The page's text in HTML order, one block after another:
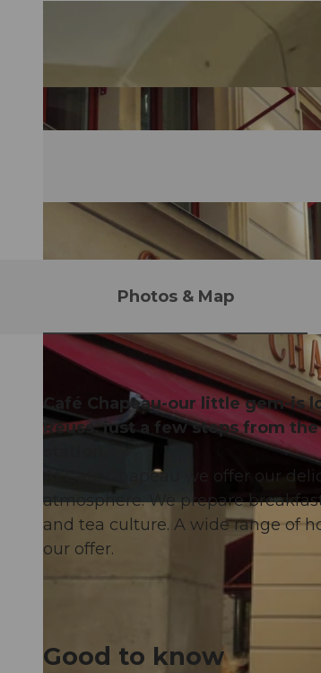
© Emma Caroline Willimann | CC-BY-NC-ND
Photos & Map
Café Chapeau-our little gem-is
Reuss, just a few steps from
At Café Chapeau we offer our
atmosphere. We prepare
and tea culture. A wide range of
our offer.
Good to know